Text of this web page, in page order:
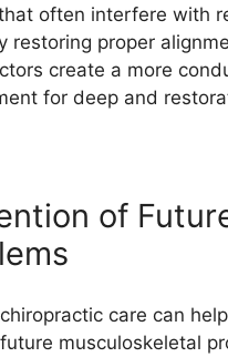
often interfere with
restoring proper
create a more
for deep and
of
care can help
musculoskeletal